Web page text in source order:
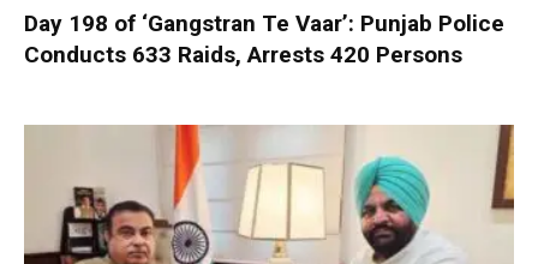
Day 198 of ‘Gangstran Te Vaar’: Punjab Police
Conducts 633 Raids, Arrests 420 Persons